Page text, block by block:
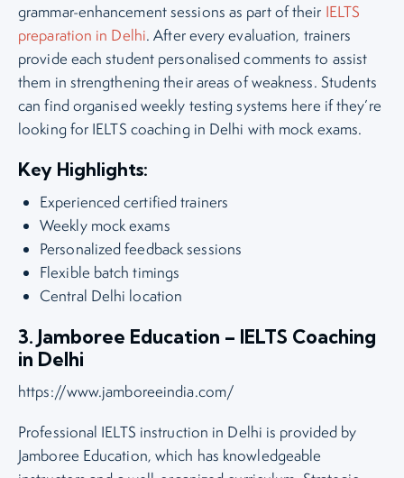
grammar-enhancement sessions as part of their IELTS
preparation in Delhi. After every evaluation, trainers
provide each student personalised comments to assist
them in strengthening their areas of weakness. Students
can find organised weekly testing systems here if they’re
looking for IELTS coaching in Delhi with mock exams.
Key Highlights:
Experienced certified trainers
Weekly mock exams
Personalized feedback sessions
Flexible batch timings
Central Delhi location
3. Jamboree Education – IELTS Coaching
in Delhi
https://www.jamboreeindia.com/
Professional IELTS instruction in Delhi is provided by
Jamboree Education, which has knowledgeable